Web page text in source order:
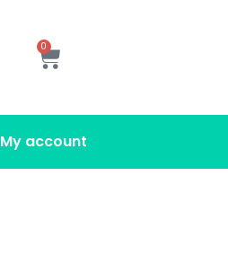
0
My account